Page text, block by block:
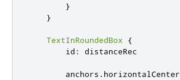
}
}
TextInRoundedBox
{
id : distanceRec
anchors . horizontalCenter